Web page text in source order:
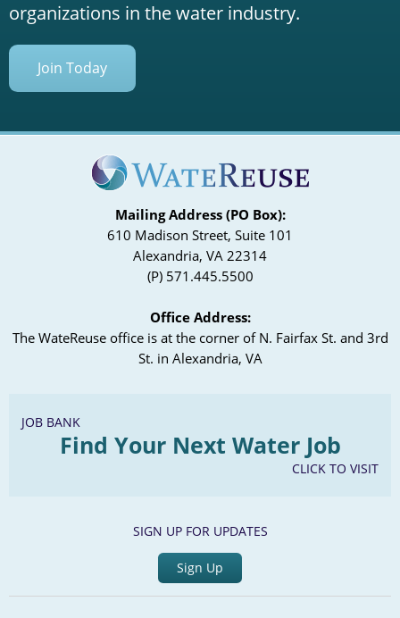
organizations in the water industry.
Join Today
Mailing Address (PO Box):
610 Madison Street, Suite 101
Alexandria, VA 22314
(P) 571.445.5500
Office Address:
The WateReuse office is at the corner of N. Fairfax St. and 3rd
St. in Alexandria, VA
JOB BANK
Find Your Next Water Job
CLICK TO VISIT
SIGN UP FOR UPDATES
Sign Up